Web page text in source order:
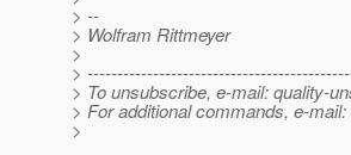
> --
> Wolfram Rittmeyer
>
>
> To unsubscribe, e-mail: quality-
> For additional commands, e-
>